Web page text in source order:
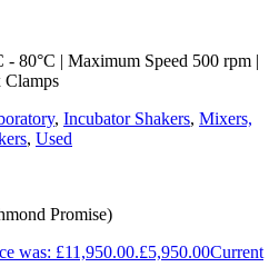
- 80°C | Maximum Speed 500 rpm |
Clamps
, Incubator Shakers, Mixers,
, Used
Promise)
was: £11,950.00.£5,950.00Current